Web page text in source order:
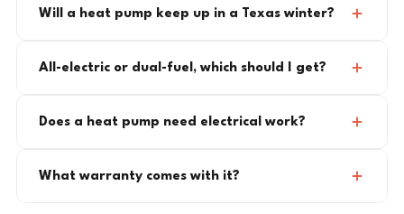
Will a heat pump keep up in a Texas winter?
All-electric or dual-fuel, which should I get?
Does a heat pump need electrical work?
What warranty comes with it?